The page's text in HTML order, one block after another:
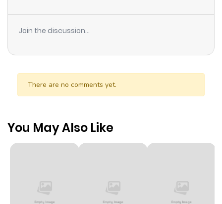
Join the discussion...
There are no comments yet.
You May Also Like